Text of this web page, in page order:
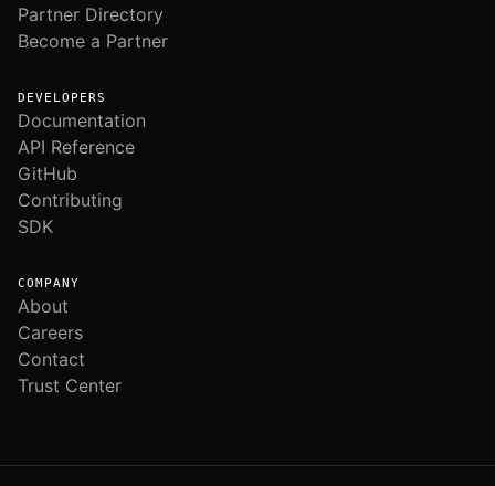
Partner Directory
Become a Partner
DEVELOPERS
Documentation
API Reference
GitHub
Contributing
SDK
COMPANY
About
Careers
Contact
Trust Center